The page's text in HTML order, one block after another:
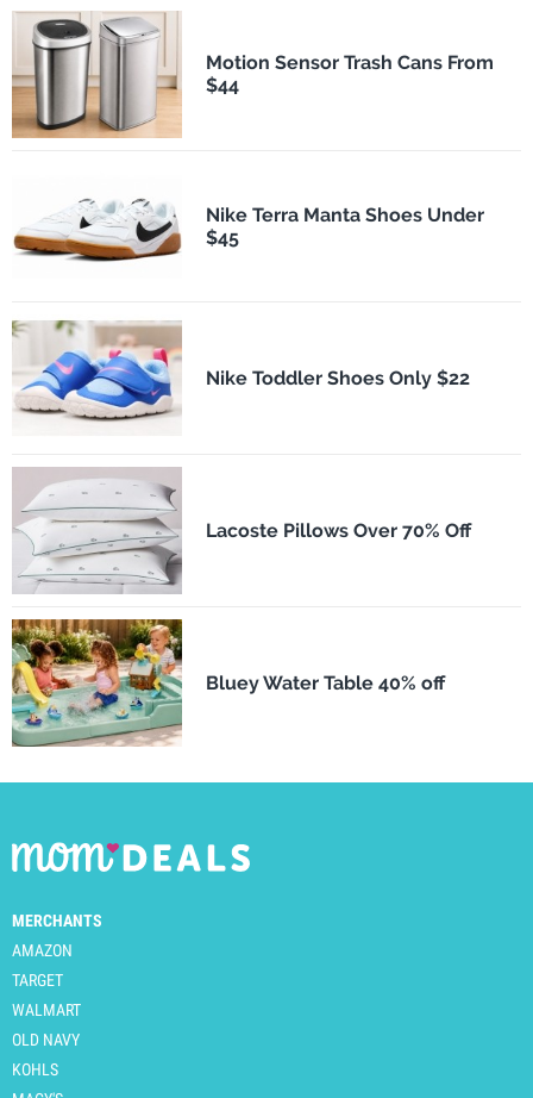
Motion Sensor Trash Cans From
$44
Nike Terra Manta Shoes Under
$45
Nike Toddler Shoes Only $22
Lacoste Pillows Over 70% Off
Bluey Water Table 40% off
MERCHANTS
AMAZON
TARGET
WALMART
OLD NAVY
KOHLS